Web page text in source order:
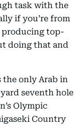
task with the
if you’re from
producing top-
doing that and
the only Arab in
seventh hole
Olympic
Country